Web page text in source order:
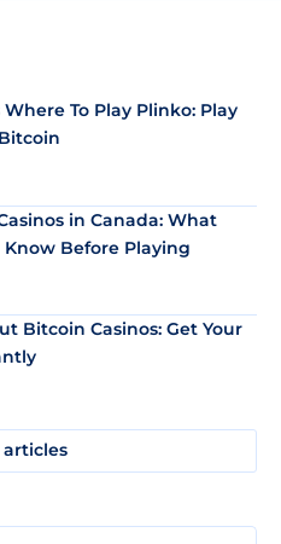
To Play Plinko: Play
in Canada: What
Know Before Playing
Bitcoin Casinos: Get Your
articles